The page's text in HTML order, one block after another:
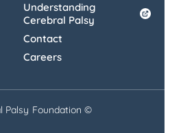
Understanding
Cerebral Palsy
Contact
Careers
Palsy Foundation ©